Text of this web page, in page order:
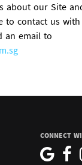
about our Site
to contact us
an email to
CONNECT